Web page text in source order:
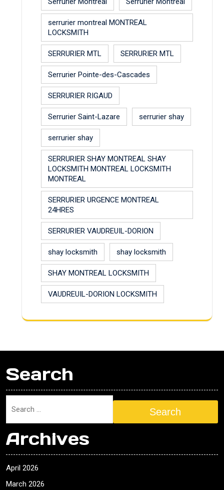
serrurier montreal MONTREAL
LOCKSMITH
SERRURIER MTL SERRURIER MTL
Serrurier Pointe-des-Cascades
SERRURIER RIGAUD
Serrurier Saint-Lazare serrurier shay
serrurier shay
SERRURIER SHAY MONTREAL SHAY
LOCKSMITH MONTREAL LOCKSMITH
MONTREAL
SERRURIER URGENCE MONTREAL
24HRES
SERRURIER VAUDREUIL-DORION
shay locksmith shay locksmith
SHAY MONTREAL LOCKSMITH
VAUDREUIL-DORION LOCKSMITH
Search
Search
Archives
April 2026
March 2026